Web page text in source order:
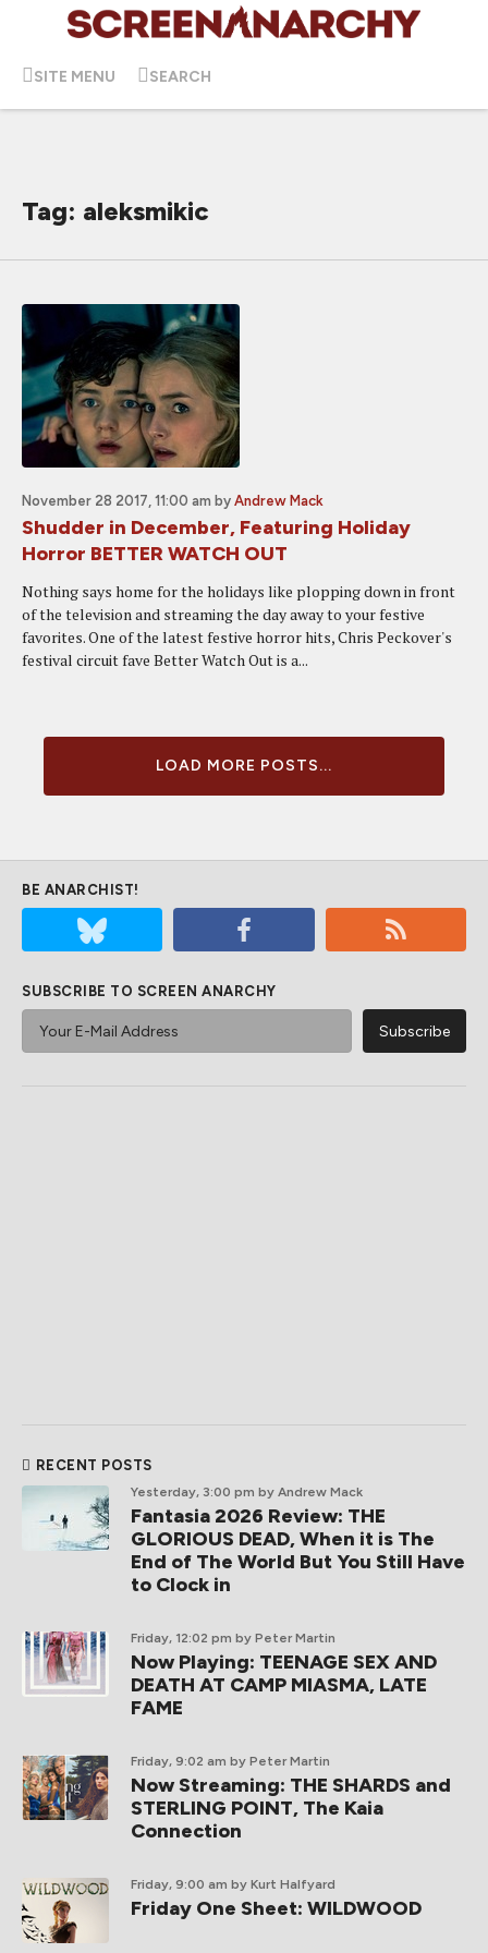
SITE MENU SEARCH
Tag: aleksmikic
November 28 2017, 11:00 am by Andrew Mack
Shudder in December, Featuring Holiday
Horror BETTER WATCH OUT
Nothing says home for the holidays like plopping down in front
of the television and streaming the day away to your festive
favorites. One of the latest festive horror hits, Chris Peckover's
festival circuit fave Better Watch Out is a...
LOAD MORE POSTS...
BE ANARCHIST!
SUBSCRIBE TO SCREEN ANARCHY
RECENT POSTS
Yesterday, 3:00 pm by Andrew Mack
Fantasia 2026 Review: THE
GLORIOUS DEAD, When it is The
End of The World But You Still Have
to Clock in
Friday, 12:02 pm by Peter Martin
Now Playing: TEENAGE SEX AND
DEATH AT CAMP MIASMA, LATE
FAME
Friday, 9:02 am by Peter Martin
Now Streaming: THE SHARDS and
STERLING POINT, The Kaia
Connection
Friday, 9:00 am by Kurt Halfyard
Friday One Sheet: WILDWOOD